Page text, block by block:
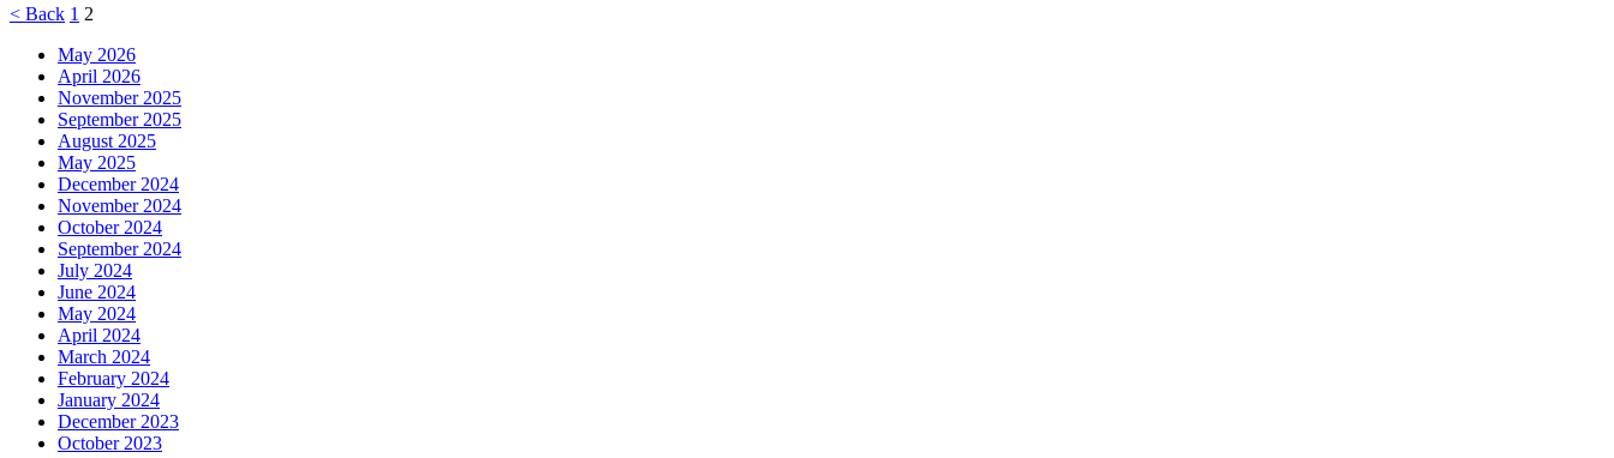
Posts
pagination
< Back Page
1 Page
2
May 2026
April 2026
November 2025
September 2025
August 2025
May 2025
December 2024
November 2024
October 2024
September 2024
July 2024
June 2024
May 2024
April 2024
March 2024
February 2024
January 2024
December 2023
October 2023